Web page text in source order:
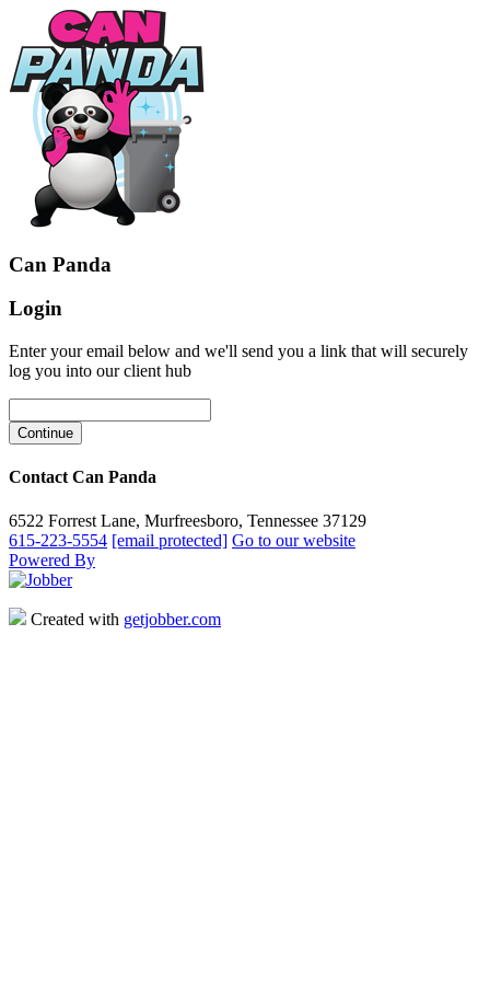
Can Panda
Login
Enter your email below and we'll send you a link that will securely
log you into our client hub
Contact Can Panda
6522 Forrest Lane, Murfreesboro, Tennessee 37129
615-223-5554 [email protected] Go to our website
Powered By
Created with getjobber.com